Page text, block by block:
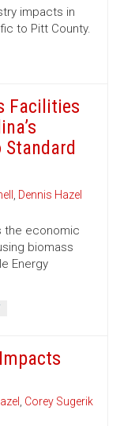
impacts in
to Pitt County.
Facilities
, Dennis Hazel
the economic
biomass
Energy
, Corey Sugerik